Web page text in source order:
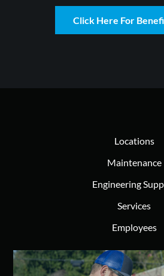
Click Here For
Locations
Maintenance
Engineering
Services
Employees